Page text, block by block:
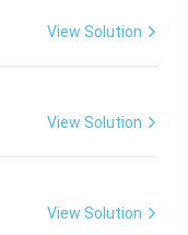
View Solution
View Solution
View Solution